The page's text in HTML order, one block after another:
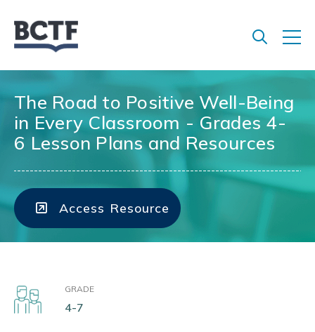
The Road to Positive Well-Being
in Every Classroom - Grades 4-
6 Lesson Plans and Resources
Access Resource
GRADE
4-7